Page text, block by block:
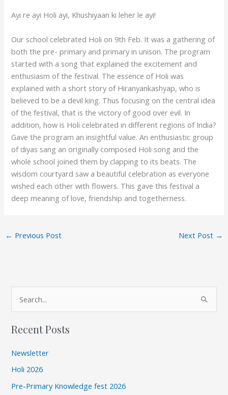
Ayi re ayi Holi ayi, Khushiyaan ki leher le ayi!
Our school celebrated Holi on 9th Feb. It was a gathering of
both the pre- primary and primary in unison. The program
started with a song that explained the excitement and
enthusiasm of the festival. The essence of Holi was
explained with a short story of Hiranyankashyap, who is
believed to be a devil king. Thus focusing on the central idea
of the festival, that is the victory of good over evil. In
addition, how is Holi celebrated in different regions of India?
Gave the program an insightful value. An enthusiastic group
of diyas sang an originally composed Holi song and the
whole school joined them by clapping to its beats. The
wisdom courtyard saw a beautiful celebration as everyone
wished each other with flowers. This gave this festival a
deep meaning of love, friendship and togetherness.
← Previous Post Next Post →
e
a
h
f
Recent Posts
Newsletter
Holi 2026
Pre-Primary Knowledge fest 2026
i
v
e